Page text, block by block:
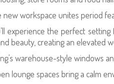
new workspace unites period
experience the perfect
beauty, creating an elevated
warehouse-style windows
lounge spaces bring a calm